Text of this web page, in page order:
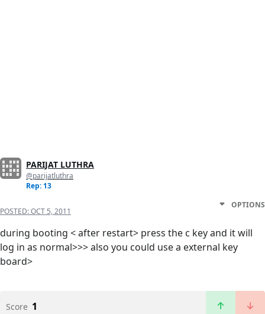
PARIJAT LUTHRA
@parijatluthra
Rep: 13
POSTED:OCT 5, 2011
OPTIONS
during booting < after restart> press the c key and it will
log in as normal>>> also you could use a external key
board>
Score 1